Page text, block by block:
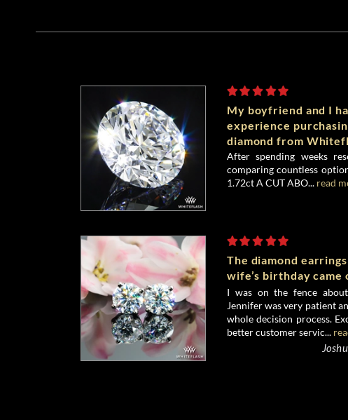
My boyfriend and I
experience
diamond from
After spending weeks
comparing countless
1.72ct A CUT ABO... read
The diamond
wife’s birthday
I was on the fence
Jennifer was very patient
whole decision process.
better customer servic...